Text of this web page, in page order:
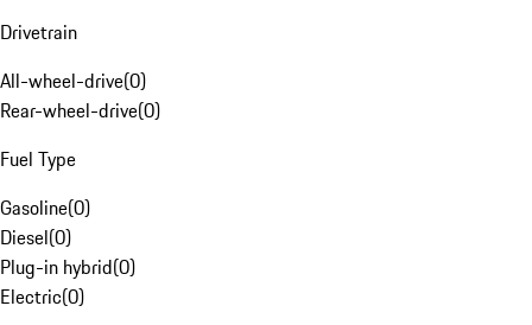
Drivetrain
All-wheel-drive(0)
Rear-wheel-drive(0)
Fuel Type
Gasoline(0)
Diesel(0)
Plug-in hybrid(0)
Electric(0)